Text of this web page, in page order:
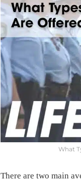
What
There are two main